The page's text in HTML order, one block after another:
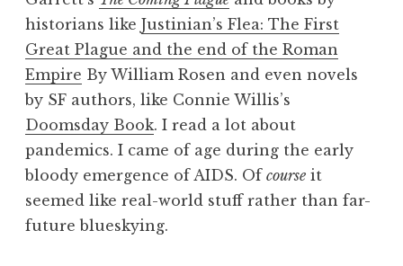
historians like Justinian’s Flea: The First
Great Plague and the end of the Roman
Empire By William Rosen and even novels
by SF authors, like Connie Willis’s
Doomsday Book. I read a lot about
pandemics. I came of age during the early
bloody emergence of AIDS. Of course it
seemed like real-world stuff rather than far-
future blueskying.